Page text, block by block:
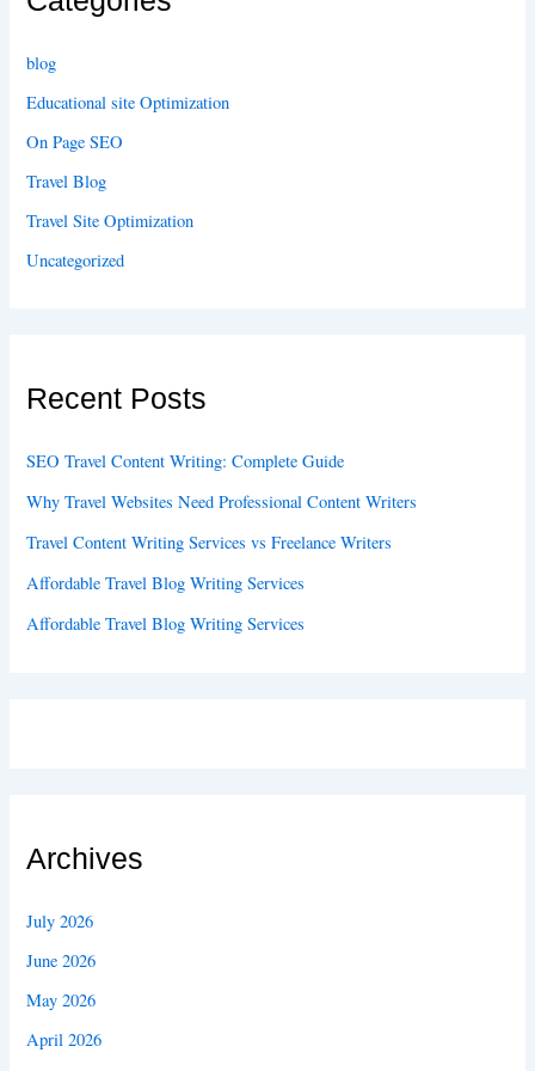
blog
Educational site Optimization
On Page SEO
Travel Blog
Travel Site Optimization
Uncategorized
Recent Posts
SEO Travel Content Writing: Complete Guide
Why Travel Websites Need Professional Content Writers
Travel Content Writing Services vs Freelance Writers
Affordable Travel Blog Writing Services
Affordable Travel Blog Writing Services
Archives
July 2026
June 2026
May 2026
April 2026